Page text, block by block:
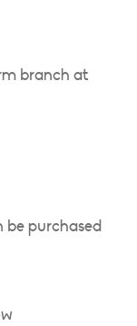
branch at
be purchased